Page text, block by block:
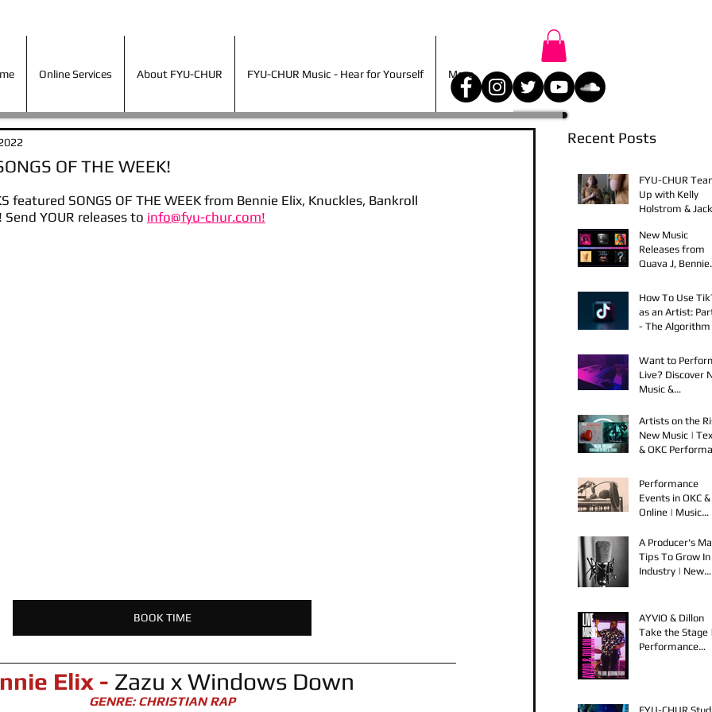
Online Services About FYU-CHUR FYU-CHUR Music - Hear for Yourself More
OF THE WEEK!
featured SONGS OF THE WEEK from Bennie Elix, Knuckles, Bankroll
YOUR releases to info@fyu-chur.com!
BOOK TIME
Elix - Zazu x Windows Down
GENRE: CHRISTIAN RAP
Recent Posts
FYU-CHUR
Up with Kelly
Holstrom &
Winning Film
New Music
Releases from
Quava J, Bennie
Young Bezzel,
SelfMadeSilu,
Authentic4x!
How To Use
as an Artist:
- The Algorithm
Want to
Live? Discover
Music &
Opportunities!
Artists on the
New Music |
& OKC
Performance
Events in OKC &
Online | Music
Spook & Young
Bezzel
A Producer's
Tips To Grow
Industry | New
AYVIO & Dillon
Take the Stage
Performance